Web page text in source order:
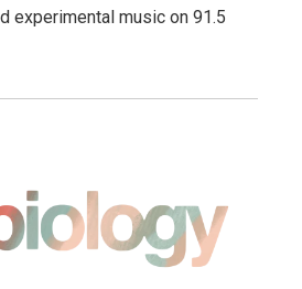
experimental music on 91.5